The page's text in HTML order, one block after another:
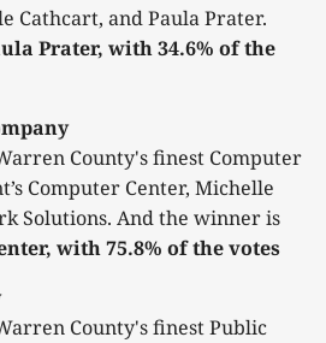
Cathcart, and Paula Prater.
Prater, with 34.6% of the
County's finest Computer
Computer Center, Michelle
Solutions. And the winner is
with 75.8% of the votes
County's finest Public